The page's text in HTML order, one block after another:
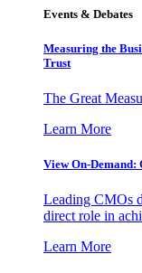
Events & Debates
Measuring the
Trust
The Great
Learn More
View On-Demand:
Leading CMOs
direct role in
Learn More